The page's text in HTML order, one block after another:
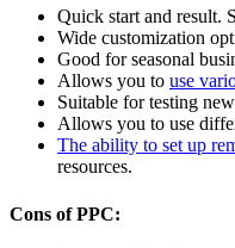
Quick start and result.
Wide customization
Good for seasonal
Allows you to use
Suitable for testing
Allows you to use
The ability to set up
resources.
Cons of PPC: